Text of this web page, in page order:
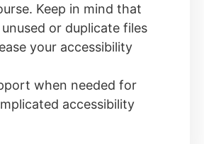
Keep in mind that
or duplicate files
your accessibility
when needed for
accessibility